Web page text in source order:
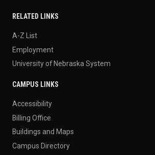
RELATED LINKS
A-Z List
Employment
University of Nebraska System
CAMPUS LINKS
Accessibility
Billing Office
Buildings and Maps
Campus Directory